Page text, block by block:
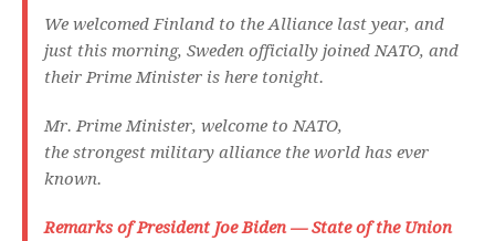
We welcomed Finland to the Alliance last year, and
just this morning, Sweden officially joined NATO, and
their Prime Minister is here tonight.
Mr. Prime Minister, welcome to NATO,
the strongest military alliance the world has ever
known.
Remarks of President Joe Biden — State of the Union